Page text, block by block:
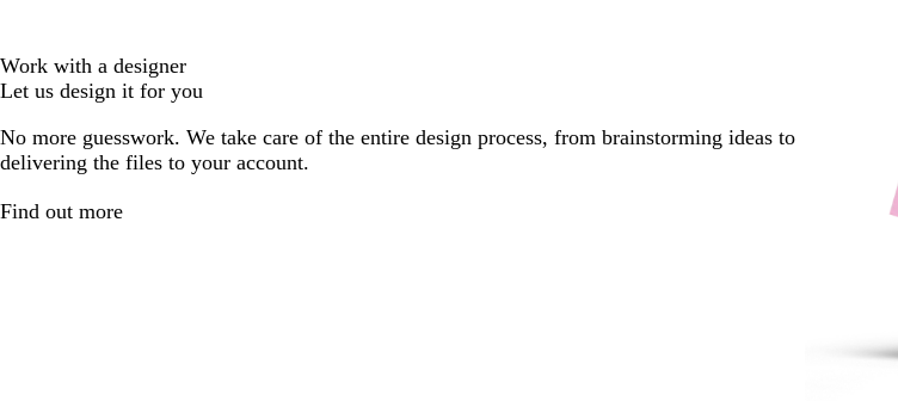
Work with a designer
Let us design it for you
No more guesswork. We take care of the entire design process, from brainstorming ideas to
delivering the files to your account.
Find out more